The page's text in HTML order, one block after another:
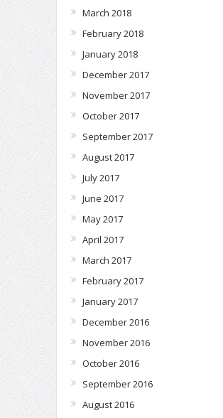
March 2018
February 2018
January 2018
December 2017
November 2017
October 2017
September 2017
August 2017
July 2017
June 2017
May 2017
April 2017
March 2017
February 2017
January 2017
December 2016
November 2016
October 2016
September 2016
August 2016